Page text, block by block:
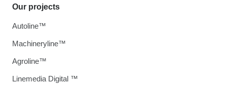
Our projects
Autoline™
Machineryline™
Agroline™
Linemedia Digital ™